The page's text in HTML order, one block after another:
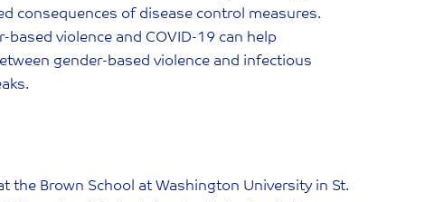
consequences of disease control measures.
violence and COVID-19 can help
gender-based violence and infectious
the Brown School at Washington University in St.